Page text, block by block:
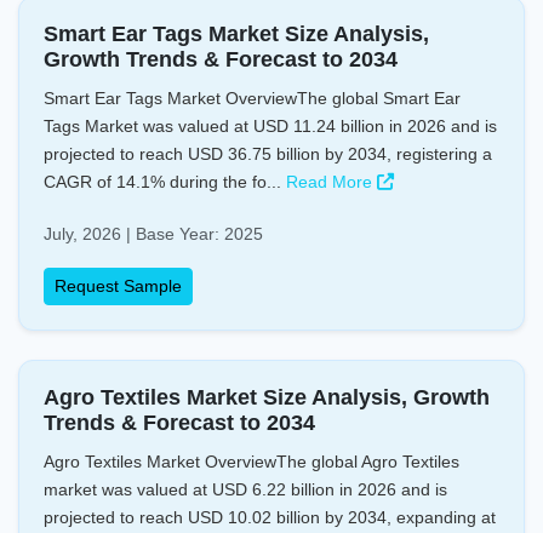
Smart Ear Tags Market Size Analysis,
Growth Trends & Forecast to 2034
Smart Ear Tags Market OverviewThe global Smart Ear
Tags Market was valued at USD 11.24 billion in 2026 and is
projected to reach USD 36.75 billion by 2034, registering a
CAGR of 14.1% during the fo... Read More
July, 2026 | Base Year: 2025
Request Sample
Agro Textiles Market Size Analysis, Growth
Trends & Forecast to 2034
Agro Textiles Market OverviewThe global Agro Textiles
market was valued at USD 6.22 billion in 2026 and is
projected to reach USD 10.02 billion by 2034, expanding at